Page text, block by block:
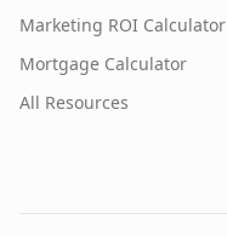
Marketing ROI Calculator
Mortgage Calculator
All Resources